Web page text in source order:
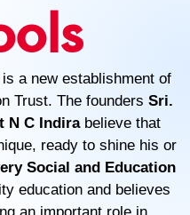
a new establishment of
Trust. The founders Sri.
N C Indirabelieve that
ready to shine his or
Social and Education
education and believes